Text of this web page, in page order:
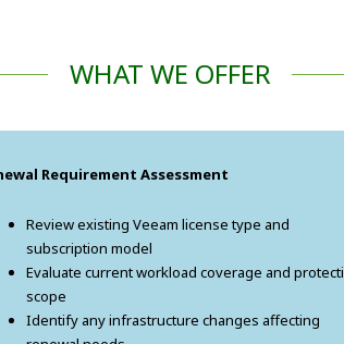
WHAT WE OFFER
Requirement Assessment
Review existing Veeam license type and
subscription model
Evaluate current workload coverage and
scope
Identify any infrastructure changes affecting